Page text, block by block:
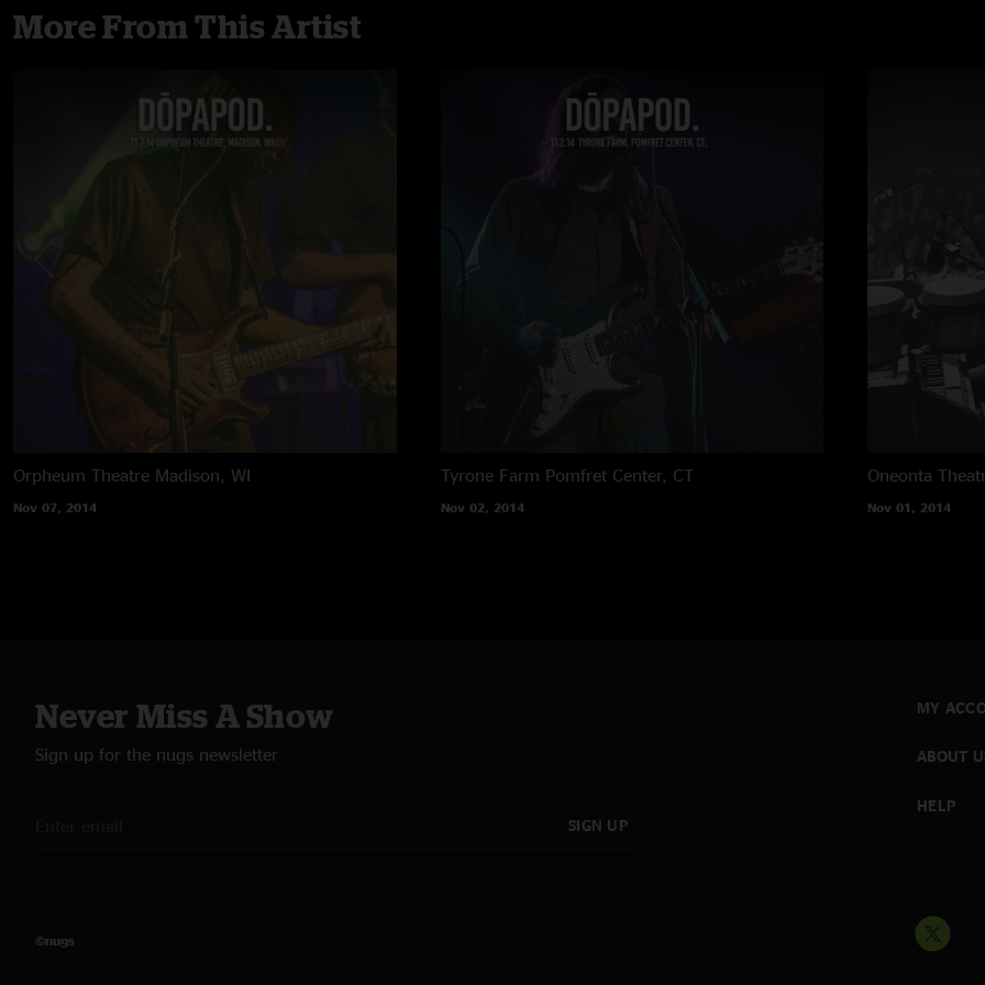
More From This Artist
Orpheum Theatre Madison, WI
Nov 07, 2014
Tyrone Farm Pomfret Center, CT
Nov 02, 2014
Oneonta
Nov 01, 2014
Never Miss A Show
Sign up for the nugs newsletter
SIGN UP
MY
ABOUT
HELP
©nugs